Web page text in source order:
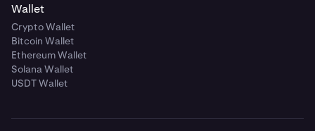
Wallet
Crypto Wallet
Bitcoin Wallet
Ethereum Wallet
Solana Wallet
USDT Wallet